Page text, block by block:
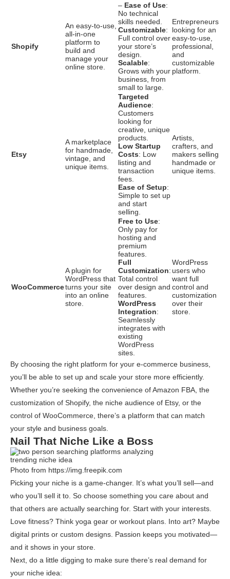
Shopify
An easy-to-use,
all-in-one
platform to
build and
manage your
online store.
– Ease of Use:
No technical
skills needed.
Customizable:
Full control over
your store’s
design.
Scalable:
Grows with your
business, from
small to large.
Entrepreneurs
looking for an
easy-to-use,
professional,
and
customizable
platform.
Etsy
A marketplace
for handmade,
vintage, and
unique items.
Targeted
Audience:
Customers
looking for
creative, unique
products.
Low Startup
Costs: Low
listing and
transaction
fees.
Ease of Setup:
Simple to set up
and start
selling.
Artists,
crafters, and
makers selling
handmade or
unique items.
WooCommerce
A plugin for
WordPress that
turns your site
into an online
store.
Free to Use:
Only pay for
hosting and
premium
features.
Full
Customization:
Total control
over design and
features.
WordPress
Integration:
Seamlessly
integrates with
existing
WordPress
sites.
WordPress
users who
want full
control and
customization
over their
store.
By choosing the right platform for your e-commerce business,
you’ll be able to set up and scale your store more efficiently.
Whether you’re seeking the convenience of Amazon FBA, the
customization of Shopify, the niche audience of Etsy, or the
control of WooCommerce, there’s a platform that can match
your style and business goals.
Nail That Niche Like a Boss
Photo from https://img.freepik.com
Picking your niche is a game-changer. It’s what you’ll sell—and
who you’ll sell it to. So choose something you care about and
that others are actually searching for. Start with your interests.
Love fitness? Think yoga gear or workout plans. Into art? Maybe
digital prints or custom designs. Passion keeps you motivated—
and it shows in your store.
Next, do a little digging to make sure there’s real demand for
your niche idea: